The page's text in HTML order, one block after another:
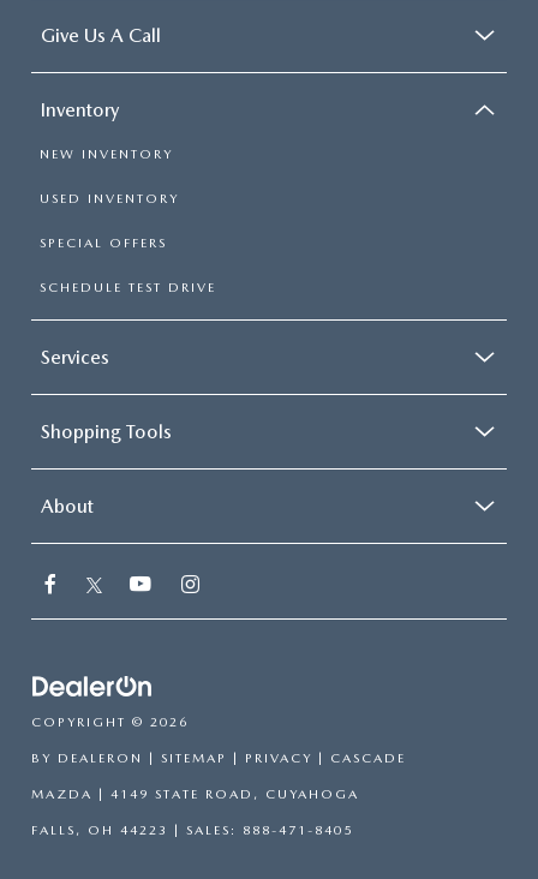
Give Us A Call
Inventory
NEW INVENTORY
USED INVENTORY
SPECIAL OFFERS
SCHEDULE TEST DRIVE
Services
Shopping Tools
About
COPYRIGHT © 2026
BY DEALERON SITEMAP PRIVACY | CASCADE
MAZDA 4149 STATE ROAD, CUYAHOGA
FALLS, OH 44223 | SALES: 888-471-8405